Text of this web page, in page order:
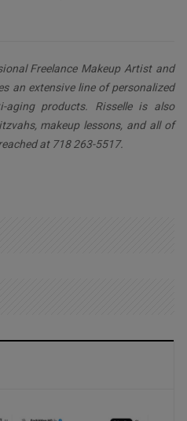
Freelance Makeup Artist and
an extensive line of personalized
aging products. Risselle is also
makeup lessons, and all of
at 718 263-5517.